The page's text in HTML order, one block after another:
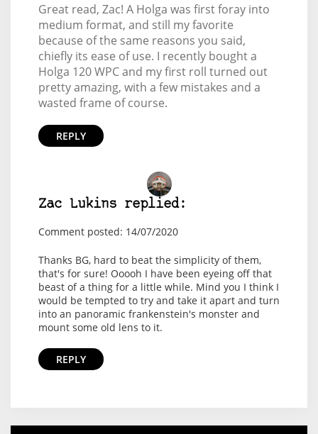
Great read, Zac! A Holga was first foray into
medium format, and still my favorite
because of the same reasons you said,
chiefly its ease of use. I recently bought a
Holga 120 WPC and my first roll turned out
pretty amazing, with a few mistakes and a
wasted frame of course.
REPLY
Zac Lukins replied:
Comment posted: 14/07/2020
Thanks BG, hard to beat the simplicity of them,
that's for sure! Ooooh I have been eyeing off that
beast of a thing for a little while. Mind you I think I
would be tempted to try and take it apart and turn
into an panoramic frankenstein's monster and
mount some old lens to it.
REPLY